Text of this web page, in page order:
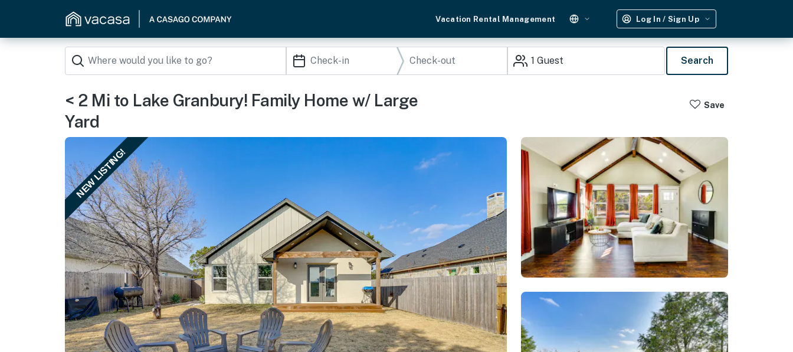
Vacation Rental Management Log In / Sign Up
1 Guest Search
< 2 Mi to Lake Granbury! Family Home w/ Large
Yard
Save
NEW LISTING!